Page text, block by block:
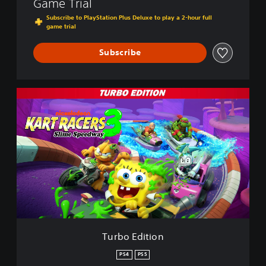
Game Trial
Subscribe to PlayStation Plus Deluxe to play a 2-hour full
game trial
Subscribe
u
b
o
E
d
i
t
i
o
n
Turbo Edition
PS4 PS5